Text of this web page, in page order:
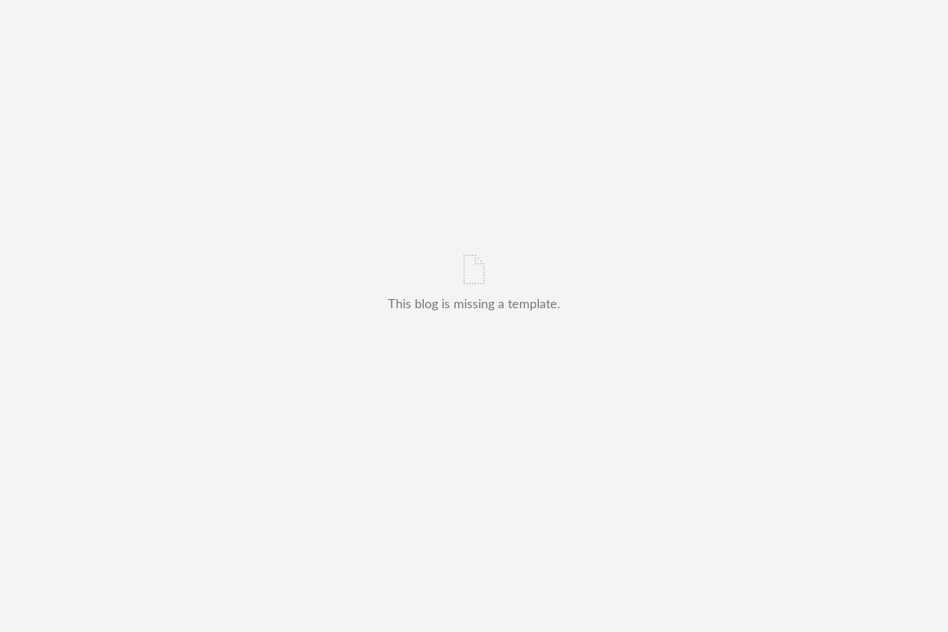
This blog is missing a template.